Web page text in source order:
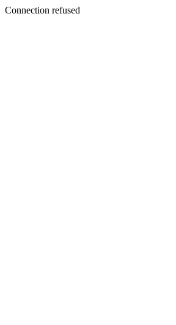
Connection refused